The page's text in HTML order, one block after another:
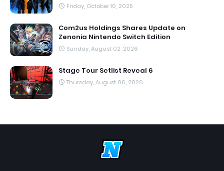
Friday, October 10, 2025
Com2us Holdings Shares Update on
Zenonia Nintendo Switch Edition
Sunday, August 02, 2026
Stage Tour Setlist Reveal 6
Thursday, August 06, 2026